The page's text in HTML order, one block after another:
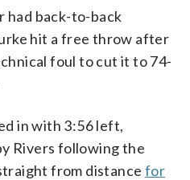
had back-to-back
hit a free throw after
foul to cut it to 74-
in with 3:56 left,
Rivers following the
from distance for